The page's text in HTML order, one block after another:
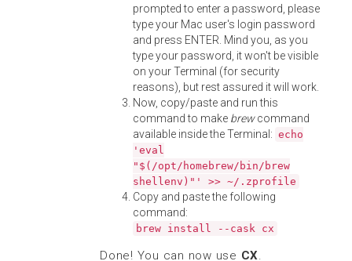
prompted to enter a password, please
type your Mac user's login password
and press ENTER. Mind you, as you
type your password, it won't be visible
on your Terminal (for security
reasons), but rest assured it will work.
Now, copy/paste and run this
command to make brewcommand
available inside the Terminal: echo
'eval
"$(/opt/homebrew/bin/brew
shellenv)"' >> ~/.zprofile
Copy and paste the following
command:
brew install --cask cx
Done! You can now use CX.